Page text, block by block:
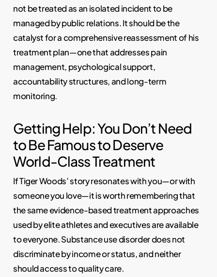
not be treated as an isolated incident to be
managed by public relations. It should be the
catalyst for a comprehensive reassessment of his
treatment plan—one that addresses pain
management, psychological support,
accountability structures, and long-term
monitoring.
Getting Help: You Don’t Need
to Be Famous to Deserve
World-Class Treatment
If Tiger Woods’ story resonates with you—or with
someone you love—it is worth remembering that
the same evidence-based treatment approaches
used by elite athletes and executives are available
to everyone. Substance use disorder does not
discriminate by income or status, and neither
should access to quality care.